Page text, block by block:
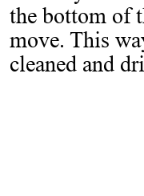
the bottom of
move. This
cleaned and